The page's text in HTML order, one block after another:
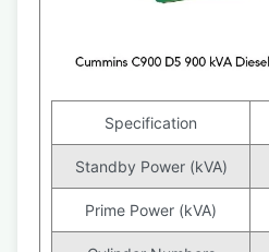
Specification
Standby Power (kVA)
Prime Power (kVA)